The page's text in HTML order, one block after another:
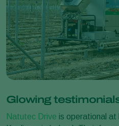
Glowing
Natutec Drive is operational at